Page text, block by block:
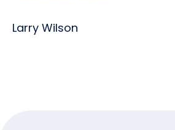
Larry Wilson